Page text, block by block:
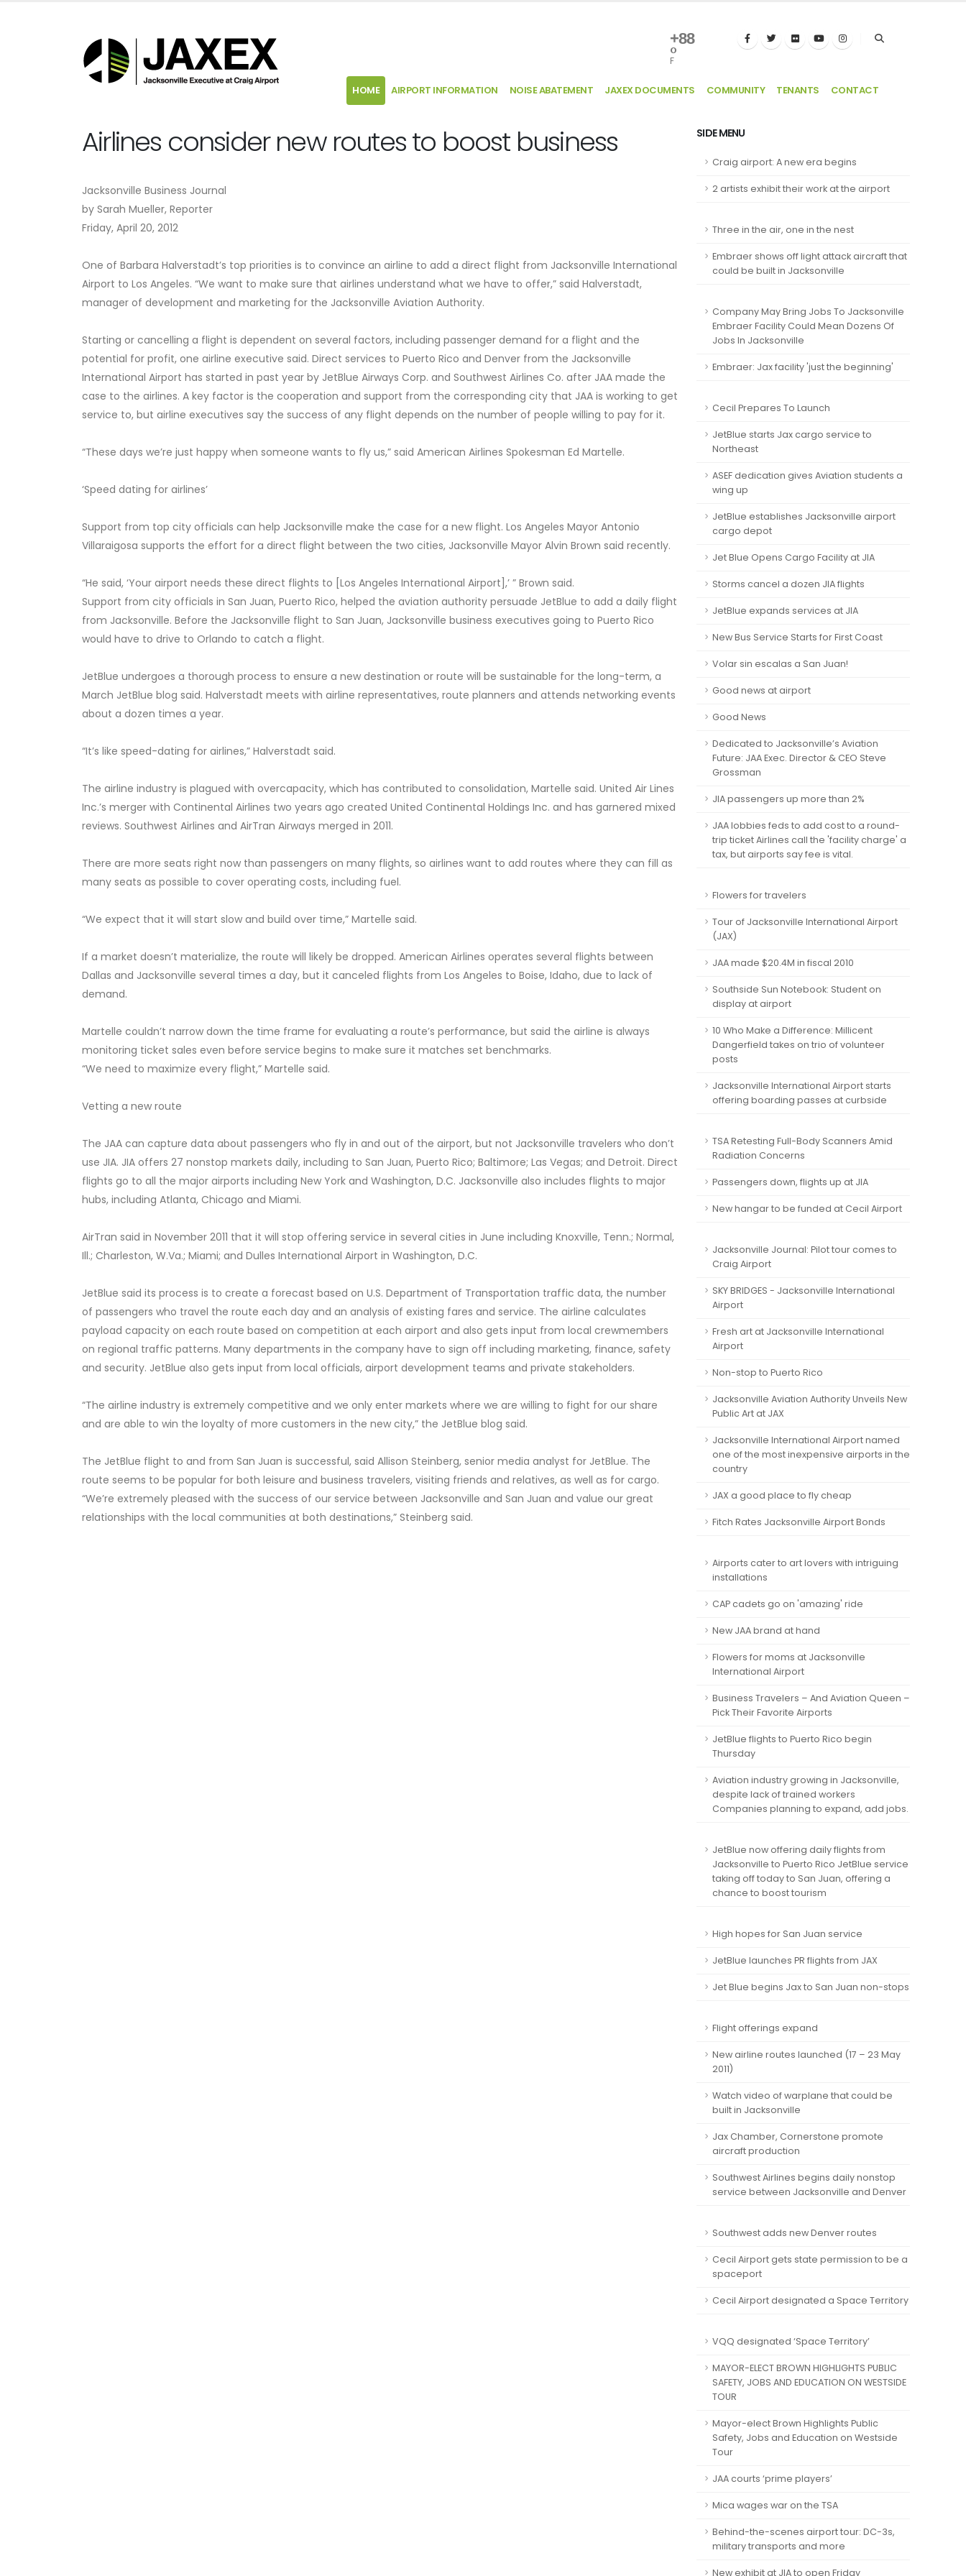
+88
°
F
HOME AIRPORT INFORMATION NOISE ABATEMENT JAXEX DOCUMENTS COMMUNITY TENANTS CONTACT
Airlines consider new routes to boost business
Jacksonville Business Journal
by Sarah Mueller, Reporter
Friday, April 20, 2012
One of Barbara Halverstadt’s top priorities is to convince an airline to add a direct flight from Jacksonville International
Airport to Los Angeles. “We want to make sure that airlines understand what we have to offer,” said Halverstadt,
manager of development and marketing for the Jacksonville Aviation Authority.
Starting or cancelling a flight is dependent on several factors, including passenger demand for a flight and the
potential for profit, one airline executive said. Direct services to Puerto Rico and Denver from the Jacksonville
International Airport has started in past year by JetBlue Airways Corp. and Southwest Airlines Co. after JAA made the
case to the airlines. A key factor is the cooperation and support from the corresponding city that JAA is working to get
service to, but airline executives say the success of any flight depends on the number of people willing to pay for it.
“These days we’re just happy when someone wants to fly us,” said American Airlines Spokesman Ed Martelle.
‘Speed dating for airlines’
Support from top city officials can help Jacksonville make the case for a new flight. Los Angeles Mayor Antonio
Villaraigosa supports the effort for a direct flight between the two cities, Jacksonville Mayor Alvin Brown said recently.
“He said, ‘Your airport needs these direct flights to [Los Angeles International Airport],’ ” Brown said.
Support from city officials in San Juan, Puerto Rico, helped the aviation authority persuade JetBlue to add a daily flight
from Jacksonville. Before the Jacksonville flight to San Juan, Jacksonville business executives going to Puerto Rico
would have to drive to Orlando to catch a flight.
JetBlue undergoes a thorough process to ensure a new destination or route will be sustainable for the long-term, a
March JetBlue blog said. Halverstadt meets with airline representatives, route planners and attends networking events
about a dozen times a year.
“It’s like speed-dating for airlines,” Halverstadt said.
The airline industry is plagued with overcapacity, which has contributed to consolidation, Martelle said. United Air Lines
Inc.’s merger with Continental Airlines two years ago created United Continental Holdings Inc. and has garnered mixed
reviews. Southwest Airlines and AirTran Airways merged in 2011.
There are more seats right now than passengers on many flights, so airlines want to add routes where they can fill as
many seats as possible to cover operating costs, including fuel.
“We expect that it will start slow and build over time,” Martelle said.
If a market doesn’t materialize, the route will likely be dropped. American Airlines operates several flights between
Dallas and Jacksonville several times a day, but it canceled flights from Los Angeles to Boise, Idaho, due to lack of
demand.
Martelle couldn’t narrow down the time frame for evaluating a route’s performance, but said the airline is always
monitoring ticket sales even before service begins to make sure it matches set benchmarks.
“We need to maximize every flight,” Martelle said.
Vetting a new route
The JAA can capture data about passengers who fly in and out of the airport, but not Jacksonville travelers who don’t
use JIA. JIA offers 27 nonstop markets daily, including to San Juan, Puerto Rico; Baltimore; Las Vegas; and Detroit. Direct
flights go to all the major airports including New York and Washington, D.C. Jacksonville also includes flights to major
hubs, including Atlanta, Chicago and Miami.
AirTran said in November 2011 that it will stop offering service in several cities in June including Knoxville, Tenn.; Normal,
Ill.; Charleston, W.Va.; Miami; and Dulles International Airport in Washington, D.C.
JetBlue said its process is to create a forecast based on U.S. Department of Transportation traffic data, the number
of passengers who travel the route each day and an analysis of existing fares and service. The airline calculates
payload capacity on each route based on competition at each airport and also gets input from local crewmembers
on regional traffic patterns. Many departments in the company have to sign off including marketing, finance, safety
and security. JetBlue also gets input from local officials, airport development teams and private stakeholders.
“The airline industry is extremely competitive and we only enter markets where we are willing to fight for our share
and are able to win the loyalty of more customers in the new city,” the JetBlue blog said.
The JetBlue flight to and from San Juan is successful, said Allison Steinberg, senior media analyst for JetBlue. The
route seems to be popular for both leisure and business travelers, visiting friends and relatives, as well as for cargo.
“We’re extremely pleased with the success of our service between Jacksonville and San Juan and value our great
relationships with the local communities at both destinations,” Steinberg said.
SIDE MENU
Craig airport: A new era begins
2 artists exhibit their work at the airport
Three in the air, one in the nest
Embraer shows off light attack aircraft that
could be built in Jacksonville
Company May Bring Jobs To Jacksonville
Embraer Facility Could Mean Dozens Of
Jobs In Jacksonville
Embraer: Jax facility 'just the beginning'
Cecil Prepares To Launch
JetBlue starts Jax cargo service to
Northeast
ASEF dedication gives Aviation students a
wing up
JetBlue establishes Jacksonville airport
cargo depot
Jet Blue Opens Cargo Facility at JIA
Storms cancel a dozen JIA flights
JetBlue expands services at JIA
New Bus Service Starts for First Coast
Volar sin escalas a San Juan!
Good news at airport
Good News
Dedicated to Jacksonville’s Aviation
Future: JAA Exec. Director & CEO Steve
Grossman
JIA passengers up more than 2%
JAA lobbies feds to add cost to a round-
trip ticket Airlines call the 'facility charge' a
tax, but airports say fee is vital.
Flowers for travelers
Tour of Jacksonville International Airport
(JAX)
JAA made $20.4M in fiscal 2010
Southside Sun Notebook: Student on
display at airport
10 Who Make a Difference: Millicent
Dangerfield takes on trio of volunteer
posts
Jacksonville International Airport starts
offering boarding passes at curbside
TSA Retesting Full-Body Scanners Amid
Radiation Concerns
Passengers down, flights up at JIA
New hangar to be funded at Cecil Airport
Jacksonville Journal: Pilot tour comes to
Craig Airport
SKY BRIDGES - Jacksonville International
Airport
Fresh art at Jacksonville International
Airport
Non-stop to Puerto Rico
Jacksonville Aviation Authority Unveils New
Public Art at JAX
Jacksonville International Airport named
one of the most inexpensive airports in the
country
JAX a good place to fly cheap
Fitch Rates Jacksonville Airport Bonds
Airports cater to art lovers with intriguing
installations
CAP cadets go on 'amazing' ride
New JAA brand at hand
Flowers for moms at Jacksonville
International Airport
Business Travelers – And Aviation Queen –
Pick Their Favorite Airports
JetBlue flights to Puerto Rico begin
Thursday
Aviation industry growing in Jacksonville,
despite lack of trained workers
Companies planning to expand, add jobs.
JetBlue now offering daily flights from
Jacksonville to Puerto Rico JetBlue service
taking off today to San Juan, offering a
chance to boost tourism
High hopes for San Juan service
JetBlue launches PR flights from JAX
Jet Blue begins Jax to San Juan non-stops
Flight offerings expand
New airline routes launched (17 – 23 May
2011)
Watch video of warplane that could be
built in Jacksonville
Jax Chamber, Cornerstone promote
aircraft production
Southwest Airlines begins daily nonstop
service between Jacksonville and Denver
Southwest adds new Denver routes
Cecil Airport gets state permission to be a
spaceport
Cecil Airport designated a Space Territory
VQQ designated ‘Space Territory’
MAYOR-ELECT BROWN HIGHLIGHTS PUBLIC
SAFETY, JOBS AND EDUCATION ON WESTSIDE
TOUR
Mayor-elect Brown Highlights Public
Safety, Jobs and Education on Westside
Tour
JAA courts ‘prime players’
Mica wages war on the TSA
Behind-the-scenes airport tour: DC-3s,
military transports and more
New exhibit at JIA to open Friday